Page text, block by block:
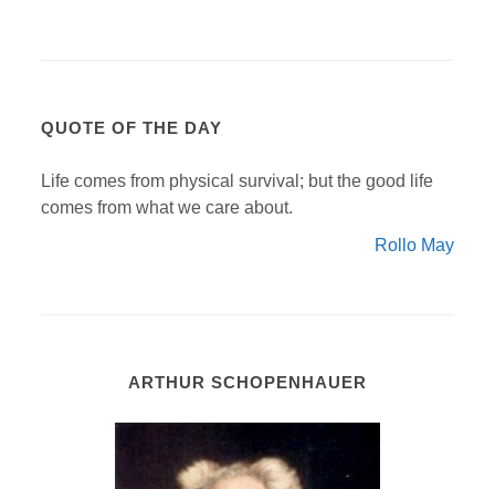
QUOTE OF THE DAY
Life comes from physical survival; but the good life
comes from what we care about.
Rollo May
ARTHUR SCHOPENHAUER